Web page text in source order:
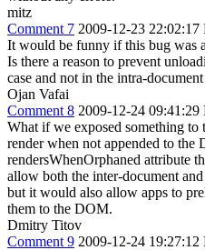
mitz
Comment 7 2009-12-23 22:02:17
It would be funny if this bug was
Is there a reason to prevent
case and not in the intra-document
Ojan Vafai
Comment 8 2009-12-24 09:41:29
What if we exposed something
render when not appended to the
rendersWhenOrphaned attribute
allow both the inter-document
but it would also allow apps to
them to the DOM.
Dmitry Titov
Comment 9 2009-12-24 19:27:12